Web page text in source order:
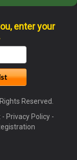
enter your
Reserved.
- Privacy Policy -